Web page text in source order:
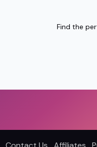
Find the